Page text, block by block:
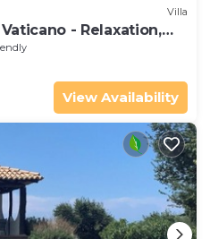
Villa
- Relaxation,
View Availability